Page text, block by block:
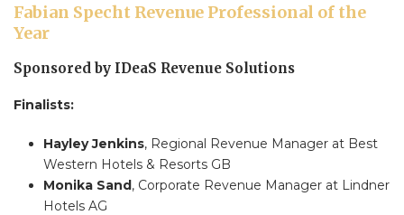
Fabian Specht Revenue Professional of the
Year
Sponsored by IDeaS Revenue Solutions
Finalists:
Hayley Jenkins, Regional Revenue Manager at Best
Western Hotels & Resorts GB
Monika Sand, Corporate Revenue Manager at Lindner
Hotels AG